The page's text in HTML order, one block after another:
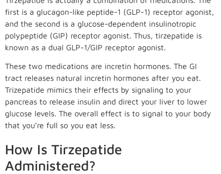
first is a glucagon-like peptide-1 (GLP-1) receptor agonist,
and the second is a glucose-dependent insulinotropic
polypeptide (GIP) receptor agonist. Thus, tirzepatide is
known as a dual GLP-1/GIP receptor agonist.
These two medications are incretin hormones. The GI
tract releases natural incretin hormones after you eat.
Trizepatide mimics their effects by signaling to your
pancreas to release insulin and direct your liver to lower
glucose levels. The overall effect is to signal to your body
that you’re full so you eat less.
How Is Tirzepatide
Administered?